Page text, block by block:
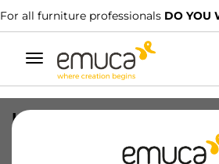
For all furniture professionals DO YOU
Toggle
navigation
KIT CONV 30W MLD +
8432393328430